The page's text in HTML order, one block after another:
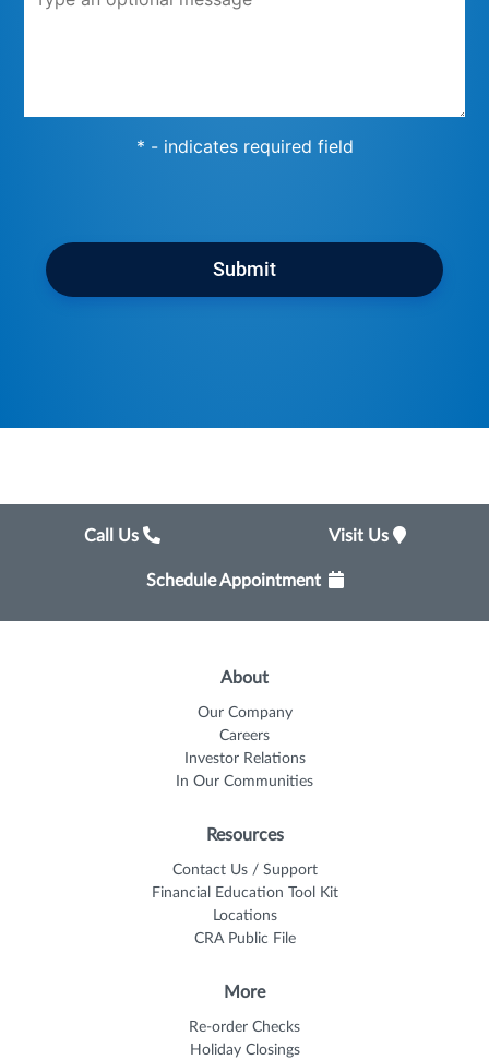
* - indicates required field
Submit
Call Us Visit Us
Schedule Appointment
About
Our Company
Careers
Investor Relations
In Our Communities
Resources
Contact Us / Support
Financial Education Tool Kit
Locations
CRA Public File
More
Re-order Checks
Holiday Closings